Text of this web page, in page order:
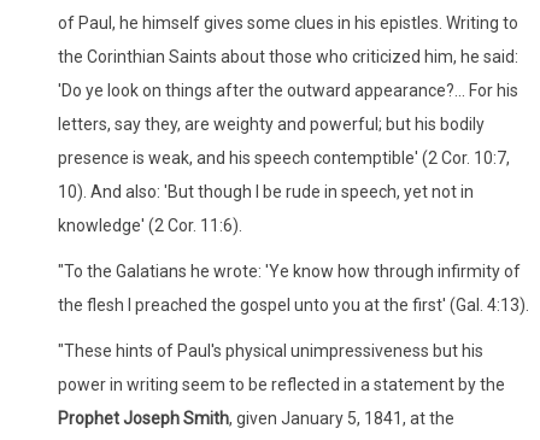
of Paul, he himself gives some clues in his epistles. Writing to
the Corinthian Saints about those who criticized him, he said:
'Do ye look on things after the outward appearance?... For his
letters, say they, are weighty and powerful; but his bodily
presence is weak, and his speech contemptible' (2 Cor. 10:7,
10). And also: 'But though I be rude in speech, yet not in
knowledge' (2 Cor. 11:6).
"To the Galatians he wrote: 'Ye know how through infirmity of
the flesh I preached the gospel unto you at the first' (Gal. 4:13).
"These hints of Paul's physical unimpressiveness but his
power in writing seem to be reflected in a statement by the
Prophet Joseph Smith, given January 5, 1841, at the